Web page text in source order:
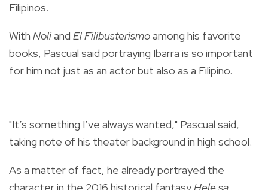
Filipinos.
With Noliand El Filibusterismoamong his favorite
books, Pascual said portraying Ibarra is so important
for him not just as an actor but also as a Filipino.
"It’s something I’ve always wanted," Pascual said,
taking note of his theater background in high school.
As a matter of fact, he already portrayed the